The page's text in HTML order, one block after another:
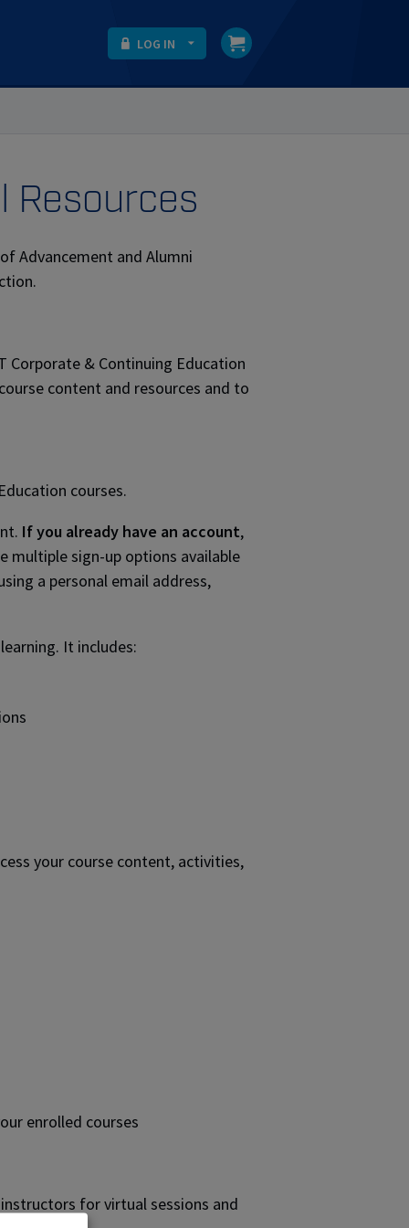
LOG IN
Resources
Advancement and Alumni
Corporate & Continuing Education
content and resources and to
courses.
If you already have an account,
multiple sign-up options available
a personal email address,
It includes:
your course content, activities,
enrolled courses
for virtual sessions and